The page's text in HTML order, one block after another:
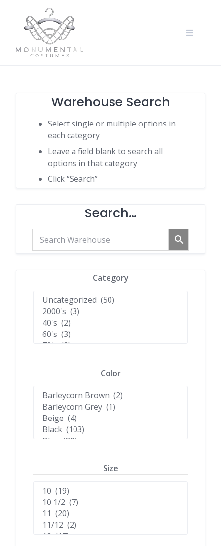
Warehouse Search
Select single or multiple options in
each category
Leave a field blank to search all
options in that category
Click “Search”
Search…
Category
Color
Size